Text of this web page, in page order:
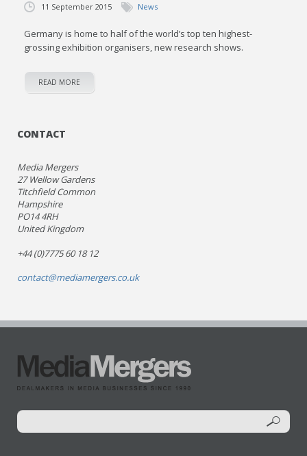
11 September 2015 News
Germany is home to half of the world’s top ten highest-
grossing exhibition organisers, new research shows.
READ MORE
CONTACT
Media Mergers
27 Wellow Gardens
Titchfield Common
Hampshire
PO14 4RH
United Kingdom
+44 (0)7775 60 18 12
contact@mediamergers.co.uk